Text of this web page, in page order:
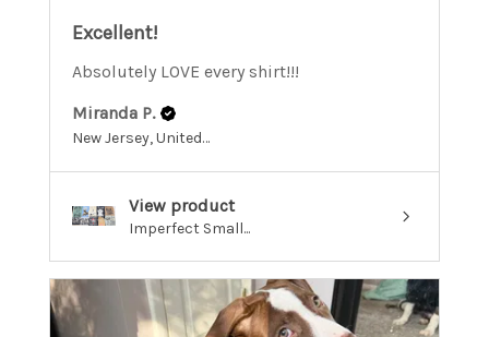
Excellent!
Absolutely LOVE every shirt!!!
Miranda P.
New Jersey, United States
View product
Imperfect Small...